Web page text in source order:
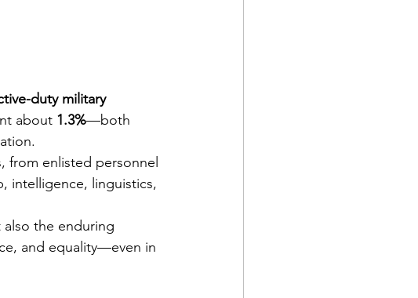
duty military
about 1.3%—both
from enlisted personnel
intelligence, linguistics,
the enduring
and equality—even in